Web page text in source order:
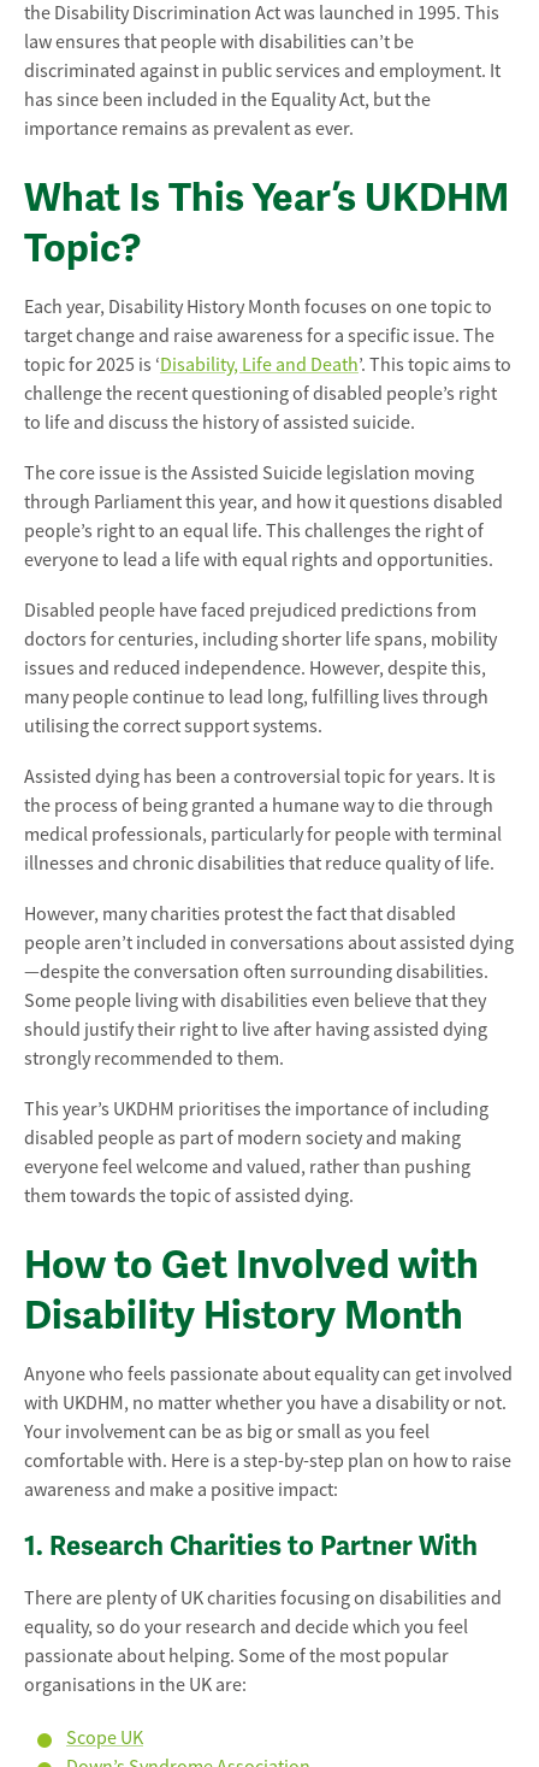
the Disability Discrimination Act was launched in 1995. This
law ensures that people with disabilities can’t be
discriminated against in public services and employment. It
has since been included in the Equality Act, but the
importance remains as prevalent as ever.
What Is This Year’s UKDHM
Topic?
Each year, Disability History Month focuses on one topic to
target change and raise awareness for a specific issue. The
topic for 2025 is ‘Disability, Life and Death’. This topic aims to
challenge the recent questioning of disabled people’s right
to life and discuss the history of assisted suicide.
The core issue is the Assisted Suicide legislation moving
through Parliament this year, and how it questions disabled
people’s right to an equal life. This challenges the right of
everyone to lead a life with equal rights and opportunities.
Disabled people have faced prejudiced predictions from
doctors for centuries, including shorter life spans, mobility
issues and reduced independence. However, despite this,
many people continue to lead long, fulfilling lives through
utilising the correct support systems.
Assisted dying has been a controversial topic for years. It is
the process of being granted a humane way to die through
medical professionals, particularly for people with terminal
illnesses and chronic disabilities that reduce quality of life.
However, many charities protest the fact that disabled
people aren’t included in conversations about assisted dying
—despite the conversation often surrounding disabilities.
Some people living with disabilities even believe that they
should justify their right to live after having assisted dying
strongly recommended to them.
This year’s UKDHM prioritises the importance of including
disabled people as part of modern society and making
everyone feel welcome and valued, rather than pushing
them towards the topic of assisted dying.
How to Get Involved with
Disability History Month
Anyone who feels passionate about equality can get involved
with UKDHM, no matter whether you have a disability or not.
Your involvement can be as big or small as you feel
comfortable with. Here is a step-by-step plan on how to raise
awareness and make a positive impact:
1. Research Charities to Partner With
There are plenty of UK charities focusing on disabilities and
equality, so do your research and decide which you feel
passionate about helping. Some of the most popular
organisations in the UK are:
Scope UK